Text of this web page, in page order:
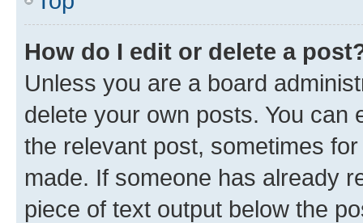
How do I edit or delete a
Unless you are a board
delete your own posts. You can
the relevant post, sometimes
made. If someone has already
piece of text output below the